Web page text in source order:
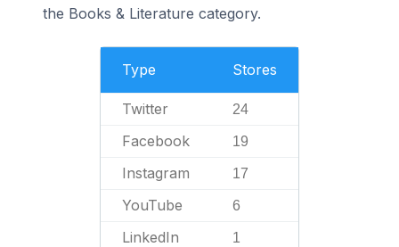
the Books & Literature category.
Type Stores
Twitter 24
Facebook 19
Instagram 17
YouTube 6
LinkedIn 1